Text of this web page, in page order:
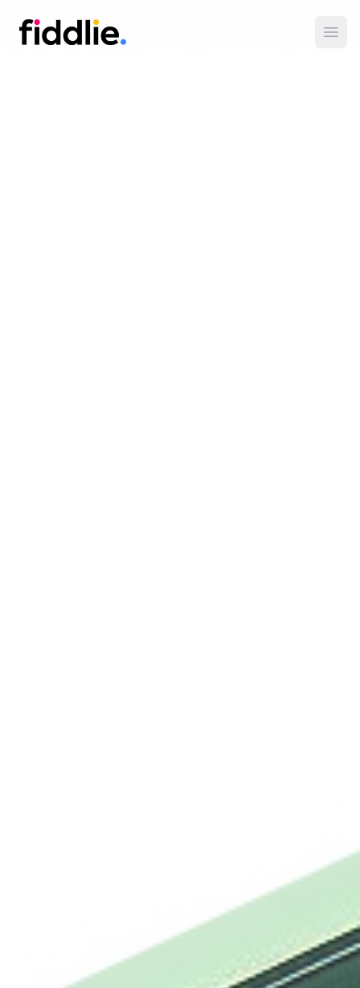
Fiddlie